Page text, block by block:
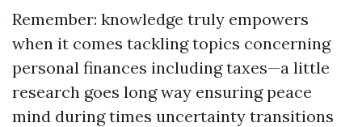
Remember: knowledge truly empowers
when it comes tackling topics concerning
personal finances including taxes—a little
research goes long way ensuring peace
mind during times uncertainty transitions